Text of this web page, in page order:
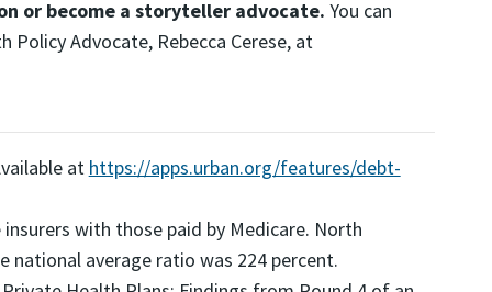
or become a storyteller advocate. You can
Advocate, Rebecca Cerese, at
at https://apps.urban.org/features/debt-
with those paid by Medicare. North
national average ratio was 224 percent.